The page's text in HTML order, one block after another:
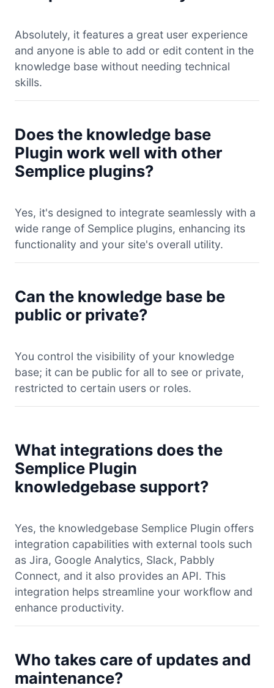
Absolutely, it features a great user experience
and anyone is able to add or edit content in the
knowledge base without needing technical
skills.
Does the knowledge base
Plugin work well with other
Semplice plugins?
Yes, it's designed to integrate seamlessly with a
wide range of Semplice plugins, enhancing its
functionality and your site's overall utility.
Can the knowledge base be
public or private?
You control the visibility of your knowledge
base; it can be public for all to see or private,
restricted to certain users or roles.
What integrations does the
Semplice Plugin
knowledgebase support?
Yes, the knowledgebase Semplice Plugin offers
integration capabilities with external tools such
as Jira, Google Analytics, Slack, Pabbly
Connect, and it also provides an API. This
integration helps streamline your workflow and
enhance productivity.
Who takes care of updates and
maintenance?